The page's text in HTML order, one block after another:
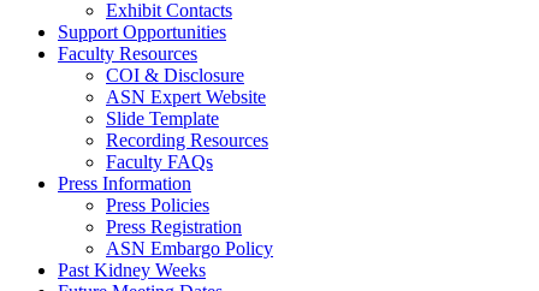
Exhibit Contacts
Support Opportunities
Faculty Resources
COI & Disclosure
ASN Expert Website
Slide Template
Recording Resources
Faculty FAQs
Press Information
Press Policies
Press Registration
ASN Embargo Policy
Past Kidney Weeks